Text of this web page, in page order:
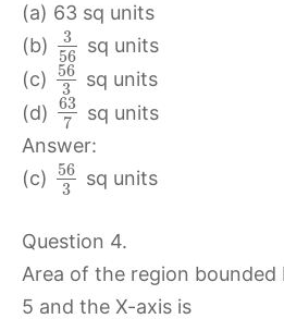
(a) 63 sq units
(b)
3
56
sq units
(c)
56
3
sq units
(d)
63
7
sq units
Answer:
(c)
56
3
sq units
Question 4.
Area of the region bounded
5 and the X-axis is